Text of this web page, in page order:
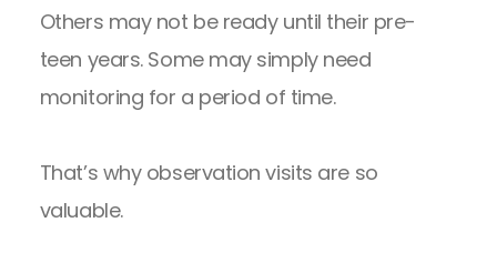
Others may not be ready until their pre-
teen years. Some may simply need
monitoring for a period of time.
That’s why observation visits are so
valuable.